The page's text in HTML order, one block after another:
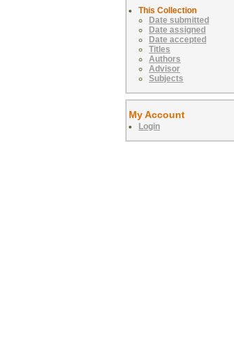
This Collection
Date submitted
Date assigned
Date accepted
Titles
Authors
Advisor
Subjects
My Account
Login